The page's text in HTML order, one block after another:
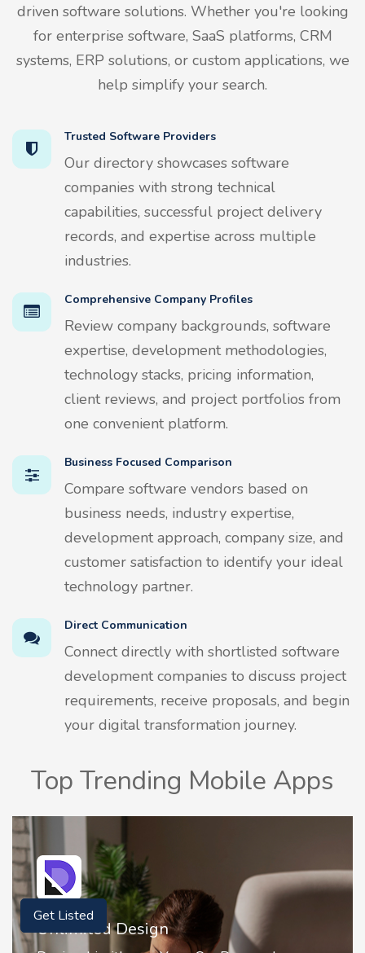
driven software solutions. Whether you're looking
for enterprise software, SaaS platforms, CRM
systems, ERP solutions, or custom applications, we
help simplify your search.
Trusted Software Providers
Our directory showcases software
companies with strong technical
capabilities, successful project delivery
records, and expertise across multiple
industries.
Comprehensive Company Profiles
Review company backgrounds, software
expertise, development methodologies,
technology stacks, pricing information,
client reviews, and project portfolios from
one convenient platform.
Business Focused Comparison
Compare software vendors based on
business needs, industry expertise,
development approach, company size, and
customer satisfaction to identify your ideal
technology partner.
Direct Communication
Connect directly with shortlisted software
development companies to discuss project
requirements, receive proposals, and begin
your digital transformation journey.
Top Trending Mobile Apps
2FA Authenticator • MFA : Authy
Get Listed